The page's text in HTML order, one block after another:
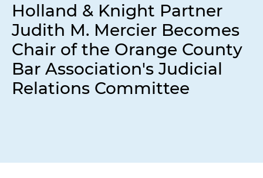
Holland & Knight Partner
Judith M. Mercier Becomes
Chair of the Orange County
Bar Association's Judicial
Relations Committee